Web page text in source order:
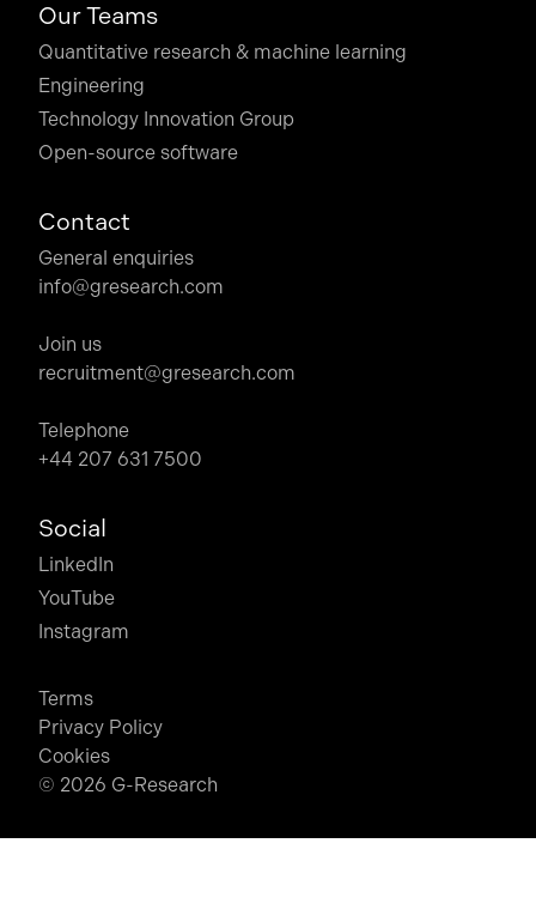
Our Teams
Quantitative research & machine learning
Engineering
Technology Innovation Group
Open-source software
Contact
General enquiries
info@gresearch.com
Join us
recruitment@gresearch.com
Telephone
+44 207 631 7500
Social
LinkedIn
YouTube
Instagram
Terms
Privacy Policy
Cookies
© 2026 G-Research